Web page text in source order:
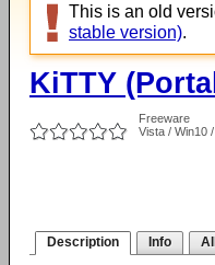
This is an old
stable version).
KiTTY
Freeware
Vista / Win10
Description Info